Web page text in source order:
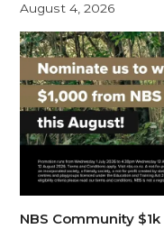
August 4, 2026
NBS Community